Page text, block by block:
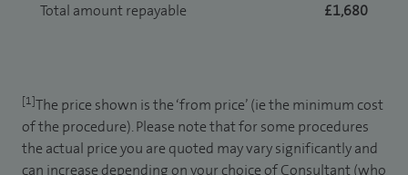
Total amount repayable
£1,680
[1]The price shown is the ‘from price’ (ie the minimum cost
of the procedure). Please note that for some procedures
the actual price you are quoted may vary significantly and
can increase depending on your choice of Consultant (who